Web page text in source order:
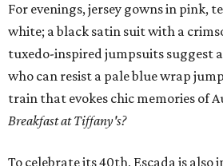
For evenings, jersey gowns in pink,
white; a black satin suit with a
tuxedo-inspired jumpsuits suggest
who can resist a pale blue wrap
train that evokes chic memories of
Breakfast at Tiffany's?
To celebrate its 40th, Escada is also